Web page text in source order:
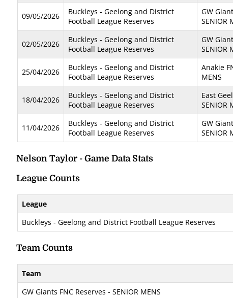
09/05/2026
Buckleys - Geelong and District
Football League Reserves
GW
SENIOR
02/05/2026
Buckleys - Geelong and District
Football League Reserves
GW
SENIOR
25/04/2026
Buckleys - Geelong and District
Football League Reserves
Anakie
MENS
18/04/2026
Buckleys - Geelong and District
Football League Reserves
East
SENIOR
11/04/2026
Buckleys - Geelong and District
Football League Reserves
GW
SENIOR
Nelson Taylor - Game Data Stats
League Counts
League
Buckleys - Geelong and District Football League Reserves
Team Counts
Team
GW Giants FNC Reserves - SENIOR MENS